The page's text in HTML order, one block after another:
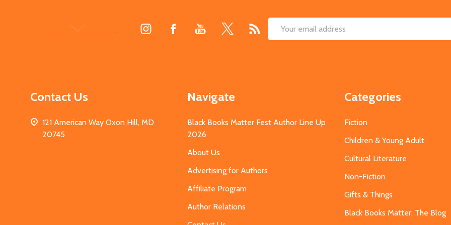
Email
Contact Us
121 American Way Oxon Hill, MD
20745
Navigate
Black Books Matter Fest Author Line Up
2026
About Us
Advertising for Authors
Affiliate Program
Author Relations
Categories
Fiction
Children & Young Adult
Cultural Literature
Non-Fiction
Gifts & Things
Black Books Matter: The Blog